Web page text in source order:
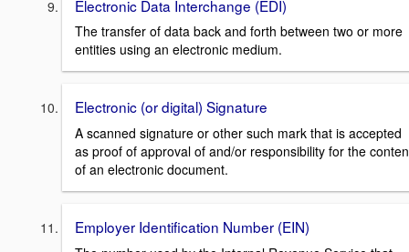
Electronic Data Interchange (EDI)
The transfer of data back and forth between two or more
entities using an electronic medium.
Electronic (or digital) Signature
A scanned signature or other such mark that is accepted
as proof of approval of and/or responsibility for the
of an electronic document.
Employer Identification Number (EIN)